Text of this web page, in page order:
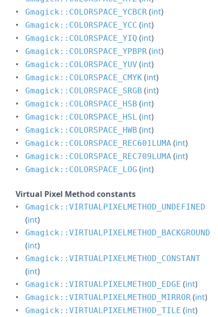
Gmagick::COLORSPACE_YCBCR (int)
Gmagick::COLORSPACE_YCC (int)
Gmagick::COLORSPACE_YIQ (int)
Gmagick::COLORSPACE_YPBPR (int)
Gmagick::COLORSPACE_YUV (int)
Gmagick::COLORSPACE_CMYK (int)
Gmagick::COLORSPACE_SRGB (int)
Gmagick::COLORSPACE_HSB (int)
Gmagick::COLORSPACE_HSL (int)
Gmagick::COLORSPACE_HWB (int)
Gmagick::COLORSPACE_REC601LUMA (int)
Gmagick::COLORSPACE_REC709LUMA (int)
Gmagick::COLORSPACE_LOG (int)
Virtual Pixel Method constants
Gmagick::VIRTUALPIXELMETHOD_UNDEFINED
(int)
Gmagick::VIRTUALPIXELMETHOD_BACKGROUND
(int)
Gmagick::VIRTUALPIXELMETHOD_CONSTANT
(int)
Gmagick::VIRTUALPIXELMETHOD_EDGE (int)
Gmagick::VIRTUALPIXELMETHOD_MIRROR (int)
Gmagick::VIRTUALPIXELMETHOD_TILE (int)